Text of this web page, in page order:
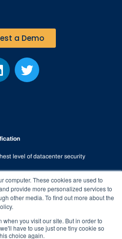
computer. These cookies are used to
provide more personalized services to
other media. To find out more about the
when you visit our site. But in order to
have to use just one tiny cookie so
choice again.
a Demo
level of datacenter security
& Conditions |Responsible
|Whistleblower Process